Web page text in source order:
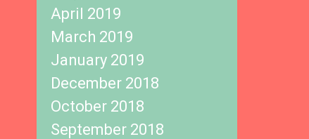
April 2019
March 2019
January 2019
December 2018
October 2018
September 2018